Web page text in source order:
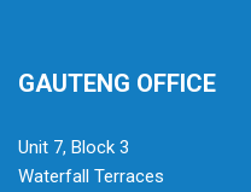
GAUTENG OFFICE
Unit 7, Block 3
Waterfall Terraces